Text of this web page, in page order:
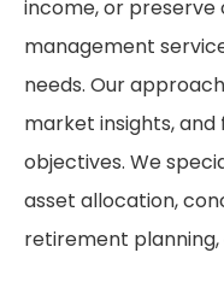
income, or preserve
management
needs. Our
market insights,
objectives. We
asset allocation,
retirement planning,